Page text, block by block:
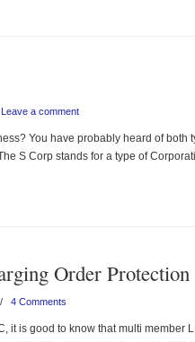
Leave a comment
You have probably heard of both
S Corp stands for a type of
Order Protection
/4 Comments
it is good to know that multi member